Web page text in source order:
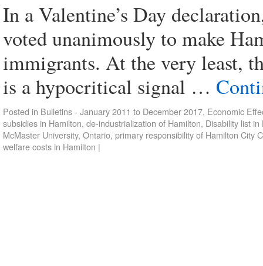
In a Valentine’s Day
voted unanimously to make
immigrants. At the very least,
is a hypocritical signal …
Posted in Bulletins - January 2011 to December 2017, Economic
subsidies in Hamilton, de-industrialization of Hamilton, Disability list in
McMaster University, Ontario, primary responsibility of Hamilton City
welfare costs in Hamilton |